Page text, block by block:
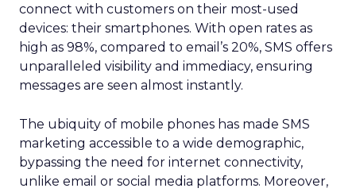
connect with customers on their most-used
devices: their smartphones. With open rates as
high as 98%, compared to email’s 20%, SMS offers
unparalleled visibility and immediacy, ensuring
messages are seen almost instantly.
The ubiquity of mobile phones has made SMS
marketing accessible to a wide demographic,
bypassing the need for internet connectivity,
unlike email or social media platforms. Moreover,